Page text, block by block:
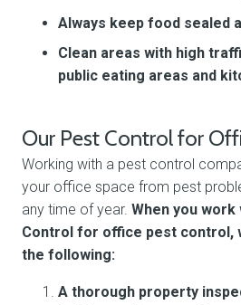
Always keep food sealed
Clean areas with high
public eating areas and
Our Pest Control for
Working with a pest control
your office space from pest
any time of year. When you
Control for office pest control,
the following:
A thorough property